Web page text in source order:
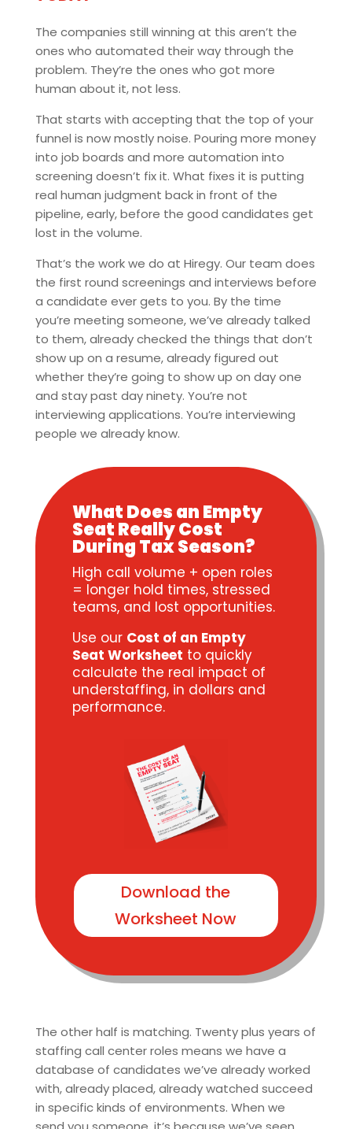
The companies still winning at this aren’t the
ones who automated their way through the
problem. They’re the ones who got more
human about it, not less.
That starts with accepting that the top of your
funnel is now mostly noise. Pouring more money
into job boards and more automation into
screening doesn’t fix it. What fixes it is putting
real human judgment back in front of the
pipeline, early, before the good candidates get
lost in the volume.
That’s the work we do at Hiregy. Our team does
the first round screenings and interviews before
a candidate ever gets to you. By the time
you’re meeting someone, we’ve already talked
to them, already checked the things that don’t
show up on a resume, already figured out
whether they’re going to show up on day one
and stay past day ninety. You’re not
interviewing applications. You’re interviewing
people we already know.
What Does an Empty
Seat Really Cost
During Tax Season?
High call volume + open roles
= longer hold times, stressed
teams, and lost opportunities.
Use our Cost of an Empty
Seat Worksheet to quickly
calculate the real impact of
understaffing, in dollars and
performance.
Download the
Worksheet Now
The other half is matching. Twenty plus years of
staffing call center roles means we have a
database of candidates we’ve already worked
with, already placed, already watched succeed
in specific kinds of environments. When we